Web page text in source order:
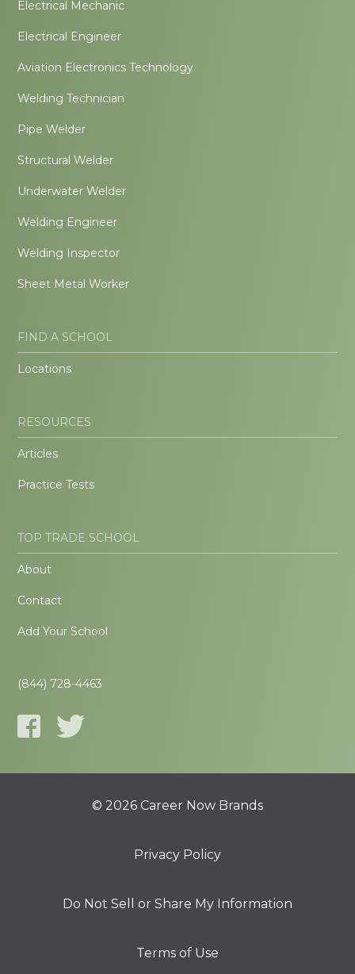
Electrical Mechanic
Electrical Engineer
Aviation Electronics Technology
Welding Technician
Pipe Welder
Structural Welder
Underwater Welder
Welding Engineer
Welding Inspector
Sheet Metal Worker
FIND A SCHOOL
Locations
RESOURCES
Articles
Practice Tests
TOP TRADE SCHOOL
About
Contact
Add Your School
(844) 728-4463
© 2026 Career Now Brands
Privacy Policy
Do Not Sell or Share My Information
Terms of Use